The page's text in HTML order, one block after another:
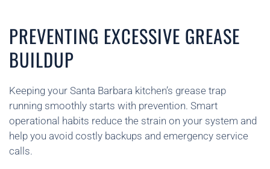
PREVENTING EXCESSIVE GREASE
BUILDUP
Keeping your Santa Barbara kitchen’s grease trap
running smoothly starts with prevention. Smart
operational habits reduce the strain on your system and
help you avoid costly backups and emergency service
calls.